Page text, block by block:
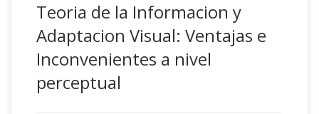
Teoria de la Informacion y
Adaptacion Visual: Ventajas e
Inconvenientes a nivel
perceptual